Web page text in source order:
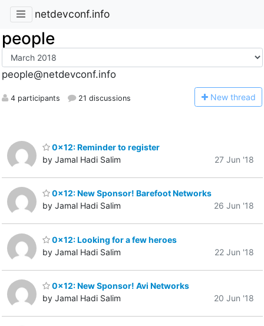
netdevconf.info
people
people@netdevconf.info
4 participants 21 discussions New thread
0x12: Reminder to register
by Jamal Hadi Salim
27 Jun '18
0x12: New Sponsor! Barefoot Networks
by Jamal Hadi Salim
26 Jun '18
0x12: Looking for a few heroes
by Jamal Hadi Salim
22 Jun '18
0x12: New Sponsor! Avi Networks
by Jamal Hadi Salim
20 Jun '18